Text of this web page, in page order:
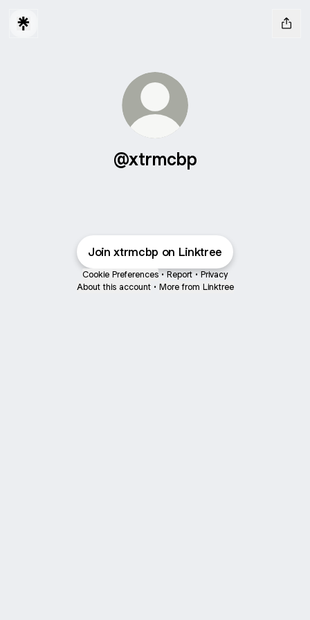
@xtrmcbp
Join xtrmcbp on Linktree
Cookie Preferences • Report • Privacy
About this account • More from Linktree